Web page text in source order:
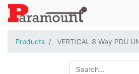
Products VERTICAL 8 Way PDU